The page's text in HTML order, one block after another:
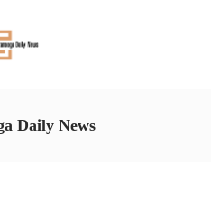
Daily News